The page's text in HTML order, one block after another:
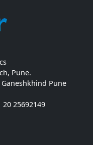
Pune.
Pune
20 25692149